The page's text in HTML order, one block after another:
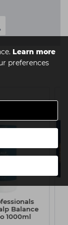
Learn more
preferences
Balance
1000ml